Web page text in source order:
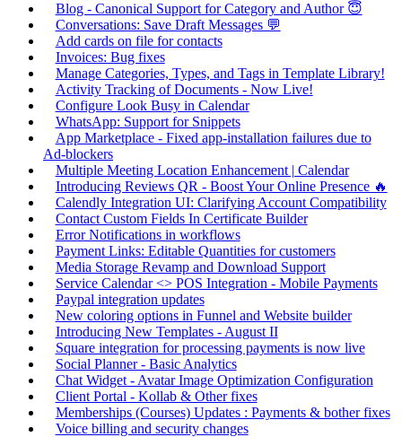
Blog - Canonical Support for Category and Author 😇
Conversations: Save Draft Messages 💬
Add cards on file for contacts
Invoices: Bug fixes
Manage Categories, Types, and Tags in Template Library!
Activity Tracking of Documents - Now Live!
Configure Look Busy in Calendar
WhatsApp: Support for Snippets
App Marketplace - Fixed app-installation failures due to
Ad-blockers
Multiple Meeting Location Enhancement | Calendar
Introducing Reviews QR - Boost Your Online Presence 🔥
Calendly Integration UI: Clarifying Account Compatibility
Contact Custom Fields In Certificate Builder
Error Notifications in workflows
Payment Links: Editable Quantities for customers
Media Storage Revamp and Download Support
Service Calendar <> POS Integration - Mobile Payments
Paypal integration updates
New coloring options in Funnel and Website builder
Introducing New Templates - August II
Square integration for processing payments is now live
Social Planner - Basic Analytics
Chat Widget - Avatar Image Optimization Configuration
Client Portal - Kollab & Other fixes
Memberships (Courses) Updates : Payments & bother fixes
Voice billing and security changes